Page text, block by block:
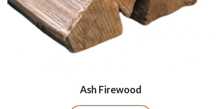
Ash Firewood